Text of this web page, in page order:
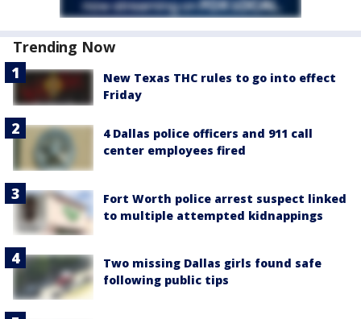
Trending Now
New Texas THC rules to go into effect
Friday
4 Dallas police officers and 911 call
center employees fired
Fort Worth police arrest suspect linked
to multiple attempted kidnappings
Two missing Dallas girls found safe
following public tips